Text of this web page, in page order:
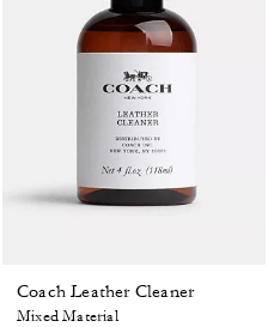
Coach Leather Cleaner
Mixed Material